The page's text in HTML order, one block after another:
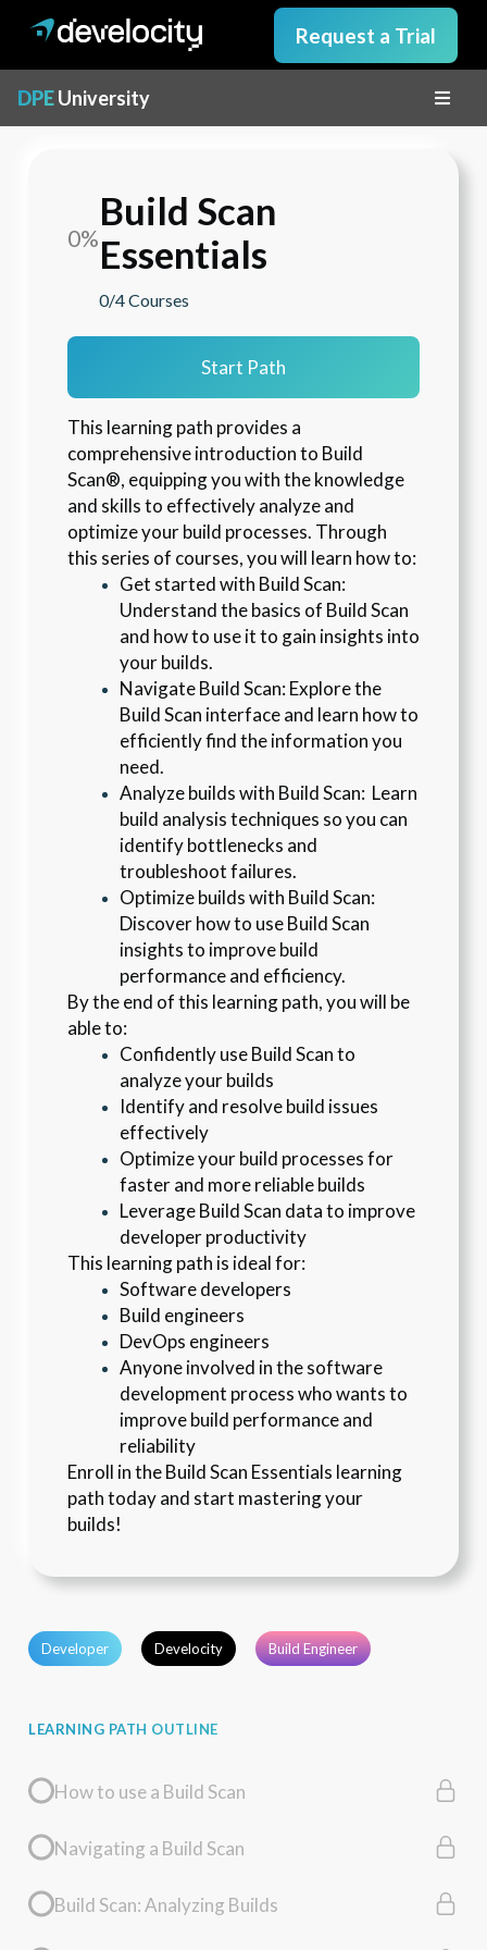
Request a Trial
DPEUniversity
Developer Develocity Build Engineer
LEARNING PATH OUTLINE
How to use a Build Scan
Navigating a Build Scan
Build Scan: Analyzing Builds
0%
Build Scan
Essentials
0/4Courses
Start Path
This learning path provides a
comprehensive introduction to Build
Scan®, equipping you with the knowledge
and skills to effectively analyze and
optimize your build processes. Through
this series of courses, you will learn how to:
Get started with Build Scan:
Understand the basics of Build Scan
and how to use it to gain insights into
your builds.
Navigate Build Scan: Explore the
Build Scan interface and learn how to
efficiently find the information you
need.
Analyze builds with Build Scan:  Learn
build analysis techniques so you can
identify bottlenecks and
troubleshoot failures.
Optimize builds with Build Scan:
Discover how to use Build Scan
insights to improve build
performance and efficiency.
By the end of this learning path, you will be
able to:
Confidently use Build Scan to
analyze your builds
Identify and resolve build issues
effectively
Optimize your build processes for
faster and more reliable builds
Leverage Build Scan data to improve
developer productivity
This learning path is ideal for:
Software developers
Build engineers
DevOps engineers
Anyone involved in the software
development process who wants to
improve build performance and
reliability
Enroll in the Build Scan Essentials learning
path today and start mastering your
builds!